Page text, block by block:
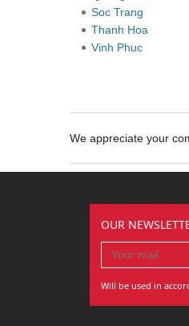
Soc Trang
Thanh Hoa
Vinh Phuc
We appreciate your
OUR
Will be used in